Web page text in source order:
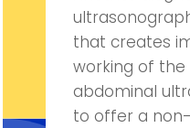
that creates
working of the
abdominal
to offer a non-